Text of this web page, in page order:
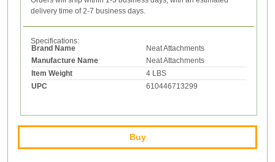
delivery time of 2-7 business days.
Specifications:
Brand Name
Neat Attachments
Manufacture Name
Neat Attachments
Item Weight
4 LBS
UPC
610446713299
Buy